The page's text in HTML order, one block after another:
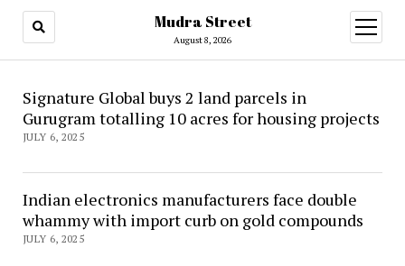
Mudra Street
August 8, 2026
open
menu
Mudra
Street
Signature Global buys 2 land parcels in
Gurugram totalling 10 acres for housing projects
JULY 6, 2025
Indian electronics manufacturers face double
whammy with import curb on gold compounds
JULY 6, 2025